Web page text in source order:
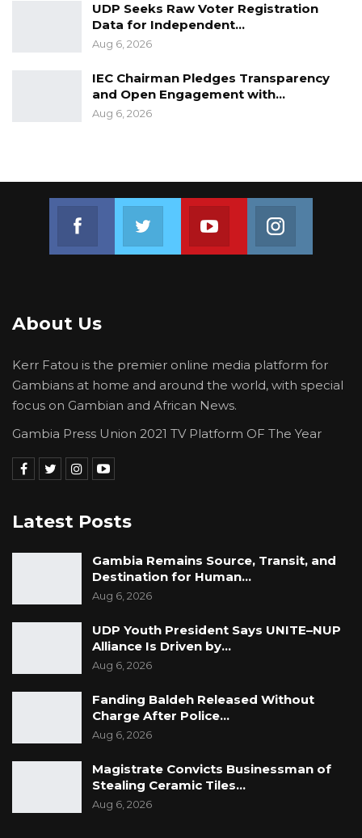
UDP Seeks Raw Voter Registration
Data for Independent…
Aug 6, 2026
IEC Chairman Pledges Transparency
and Open Engagement with…
Aug 6, 2026
Join us on Youtube
About Us
Kerr Fatou is the premier online media platform for
Gambians at home and around the world, with special
focus on Gambian and African News.
Gambia Press Union 2021 TV Platform OF The Year
Latest Posts
Gambia Remains Source, Transit, and
Destination for Human…
Aug 6, 2026
UDP Youth President Says UNITE–NUP
Alliance Is Driven by…
Aug 6, 2026
Fanding Baldeh Released Without
Charge After Police…
Aug 6, 2026
Magistrate Convicts Businessman of
Stealing Ceramic Tiles…
Aug 6, 2026